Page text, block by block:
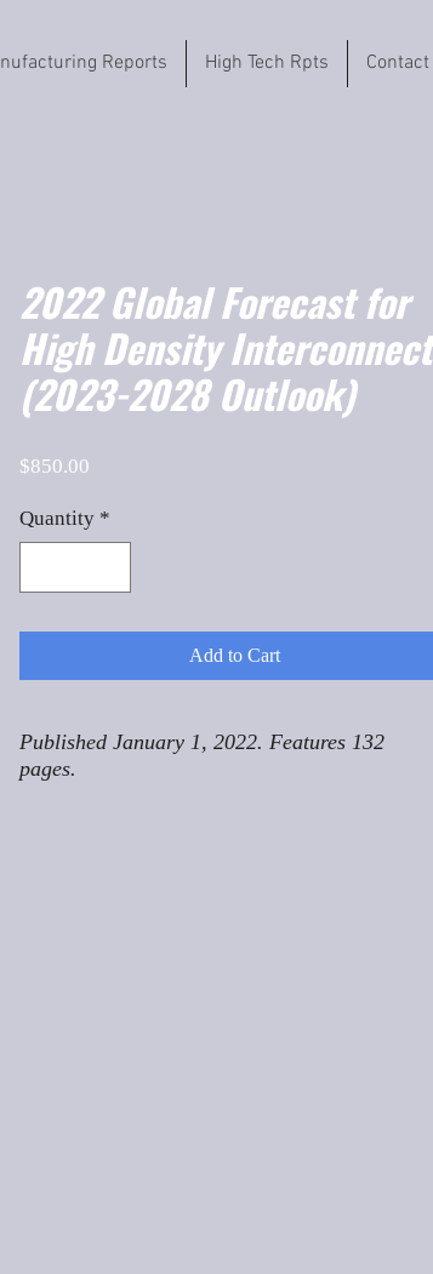
Reports High Tech Rpts Contact
2022 Global Forecast for
High Density Interconnect
(2023-2028 Outlook)
$850.00
Quantity *
Add to Cart
Published January 1, 2022. Features 132
pages.